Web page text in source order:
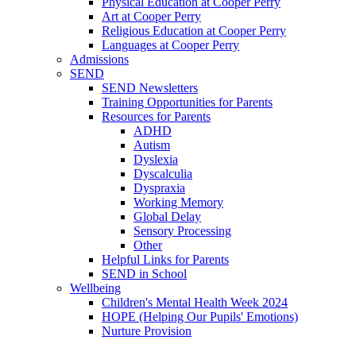
Art at Cooper Perry
Religious Education at Cooper Perry
Languages at Cooper Perry
Admissions
SEND
SEND Newsletters
Training Opportunities for Parents
Resources for Parents
ADHD
Autism
Dyslexia
Dyscalculia
Dyspraxia
Working Memory
Global Delay
Sensory Processing
Other
Helpful Links for Parents
SEND in School
Wellbeing
Children's Mental Health Week 2024
HOPE (Helping Our Pupils' Emotions)
Nurture Provision